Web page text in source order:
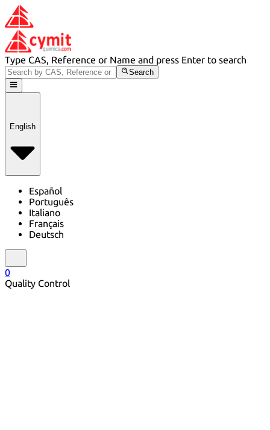
Type CAS, Reference or Name and press Enter to search
Search
English
Español
Português
Italiano
Français
Deutsch
0
Quality Control